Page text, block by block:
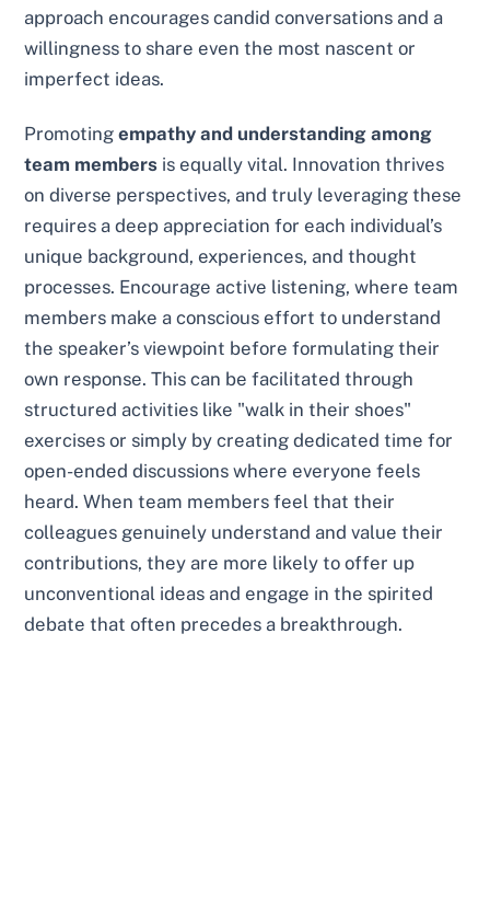
approach encourages candid conversations and a
willingness to share even the most nascent or
imperfect ideas.
Promotingempathy and understanding among
team members is equally vital. Innovation thrives
on diverse perspectives, and truly leveraging these
requires a deep appreciation for each individual’s
unique background, experiences, and thought
processes. Encourage active listening, where team
members make a conscious effort to understand
the speaker’s viewpoint before formulating their
own response. This can be facilitated through
structured activities like "walk in their shoes"
exercises or simply by creating dedicated time for
open-ended discussions where everyone feels
heard. When team members feel that their
colleagues genuinely understand and value their
contributions, they are more likely to offer up
unconventional ideas and engage in the spirited
debate that often precedes a breakthrough.